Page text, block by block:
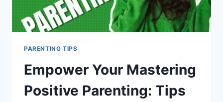
PARENTING TIPS
Empower Your Mastering
Positive Parenting: Tips